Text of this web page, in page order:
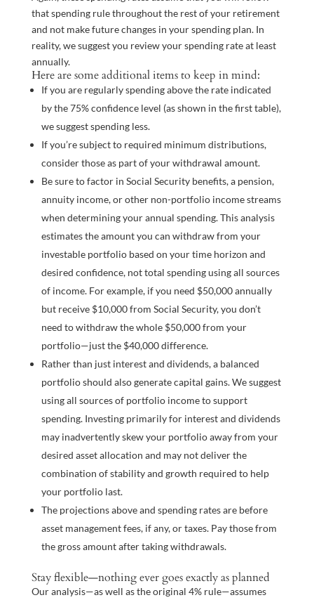
that spending rule throughout the rest of your retirement
and not make future changes in your spending plan. In
reality, we suggest you review your spending rate at least
annually.
Here are some additional items to keep in mind:
If you are regularly spending above the rate indicated
by the 75% confidence level (as shown in the first table),
we suggest spending less.
If you’re subject to required minimum distributions,
consider those as part of your withdrawal amount.
Be sure to factor in Social Security benefits, a pension,
annuity income, or other non-portfolio income streams
when determining your annual spending. This analysis
estimates the amount you can withdraw from your
investable portfolio based on your time horizon and
desired confidence, not total spending using all sources
of income. For example, if you need $50,000 annually
but receive $10,000 from Social Security, you don’t
need to withdraw the whole $50,000 from your
portfolio—just the $40,000 difference.
Rather than just interest and dividends, a balanced
portfolio should also generate capital gains. We suggest
using all sources of portfolio income to support
spending. Investing primarily for interest and dividends
may inadvertently skew your portfolio away from your
desired asset allocation and may not deliver the
combination of stability and growth required to help
your portfolio last.
The projections above and spending rates are before
asset management fees, if any, or taxes. Pay those from
the gross amount after taking withdrawals.
Stay flexible—nothing ever goes exactly as planned
Our analysis—as well as the original 4% rule—assumes